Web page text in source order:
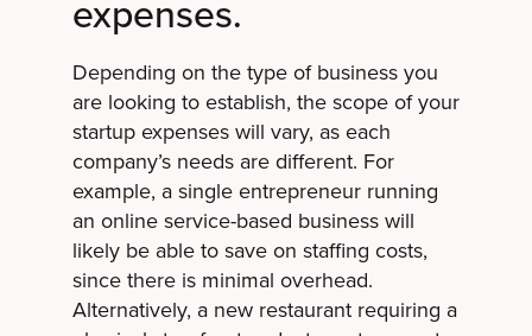
expenses.
Depending on the type of business you
are looking to establish, the scope of your
startup expenses will vary, as each
company’s needs are different. For
example, a single entrepreneur running
an online service-based business will
likely be able to save on staffing costs,
since there is minimal overhead.
Alternatively, a new restaurant requiring a